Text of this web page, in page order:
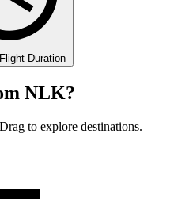
Duration
NLK?
to explore destinations.